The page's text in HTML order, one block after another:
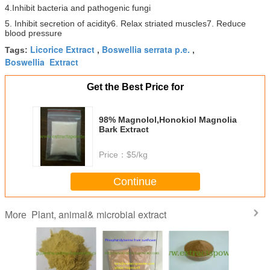
4. Inhibit bacteria and pathogenic fungi
5. Inhibit secretion of acidity6. Relax striated muscles7. Reduce
blood pressure
Tags: Licorice Extract , Boswellia serrata p.e. ,
Boswellia Extract
Get the Best Price for
98% Magnolol,Honokiol Magnolia
Bark Extract
Price： $5/kg
Continue
More Plant, animal& microbial extract